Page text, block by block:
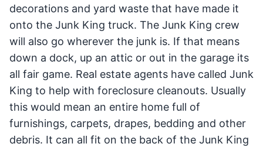
decorations and yard waste that have made it
onto the Junk King truck. The Junk King crew
will also go wherever the junk is. If that means
down a dock, up an attic or out in the garage its
all fair game. Real estate agents have called Junk
King to help with foreclosure cleanouts. Usually
this would mean an entire home full of
furnishings, carpets, drapes, bedding and other
debris. It can all fit on the back of the Junk King